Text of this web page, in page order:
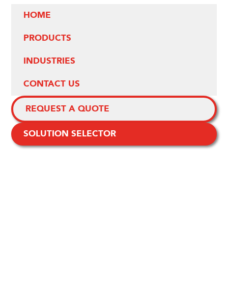
HOME
PRODUCTS
INDUSTRIES
CONTACT US
REQUEST A QUOTE
SOLUTION SELECTOR